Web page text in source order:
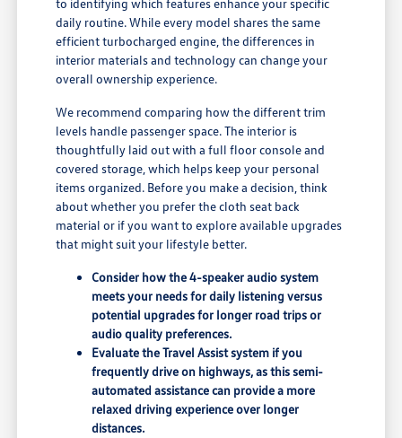
to identifying which features enhance your specific
daily routine. While every model shares the same
efficient turbocharged engine, the differences in
interior materials and technology can change your
overall ownership experience.
We recommend comparing how the different trim
levels handle passenger space. The interior is
thoughtfully laid out with a full floor console and
covered storage, which helps keep your personal
items organized. Before you make a decision, think
about whether you prefer the cloth seat back
material or if you want to explore available upgrades
that might suit your lifestyle better.
Consider how the 4-speaker audio system
meets your needs for daily listening versus
potential upgrades for longer road trips or
audio quality preferences.
Evaluate the Travel Assist system if you
frequently drive on highways, as this semi-
automated assistance can provide a more
relaxed driving experience over longer
distances.